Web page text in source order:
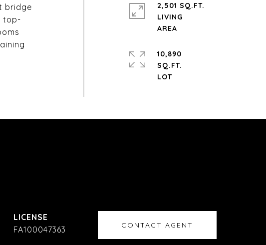
bridge
top-
2,501 SQ.FT.
LIVING
10,890
SQ.FT.
LOT
FA100047363 CONTACT AGENT